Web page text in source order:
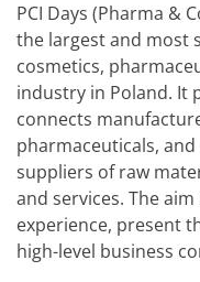
PCI Days (Pharma &
the largest and most
cosmetics,
industry in Poland. It
connects
pharmaceuticals,
suppliers of raw
and services. The
experience, present
high-level business